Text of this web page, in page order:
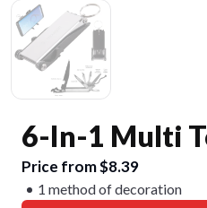
6-In-1 Multi
Price from $8.39
1 method of decoration